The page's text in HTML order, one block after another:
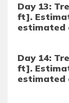
Day 13:
ft].
estimated
Day 14:
ft].
estimated